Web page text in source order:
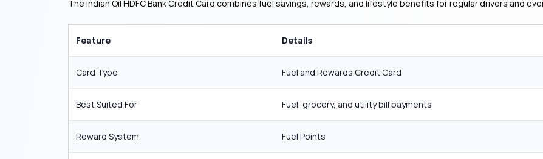
The Indian Oil HDFC Bank Credit Card combines fuel savings, rewards, and lifestyle benefits for regular drivers and
Feature Details
Card Type Fuel and Rewards Credit Card
Best Suited For Fuel, grocery, and utility bill payments
Reward System Fuel Points